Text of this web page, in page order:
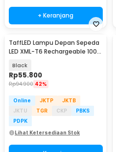
+ Keranjang
TaffLED Lampu Depan Sepeda
LED XML-T6 Rechargeable 1000
Black
Rp55.800
Rp94.900 42%
Online JKTP
JKTB
JKTU
TGR CKP
PBKS
PDPK
Lihat Ketersediaan Stok